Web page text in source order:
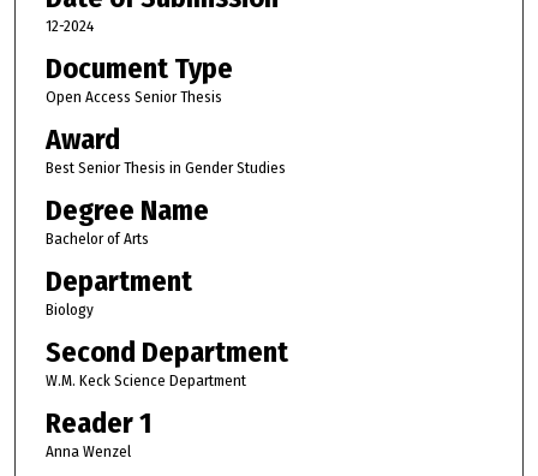
12-2024
Document Type
Open Access Senior Thesis
Award
Best Senior Thesis in Gender Studies
Degree Name
Bachelor of Arts
Department
Biology
Second Department
W.M. Keck Science Department
Reader 1
Anna Wenzel